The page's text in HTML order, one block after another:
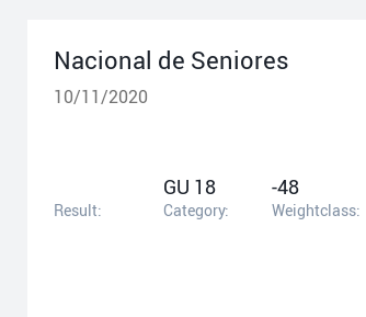
Nacional de Seniores
10/11/2020
Result:
GU 18
Category:
-48
Weightclass: